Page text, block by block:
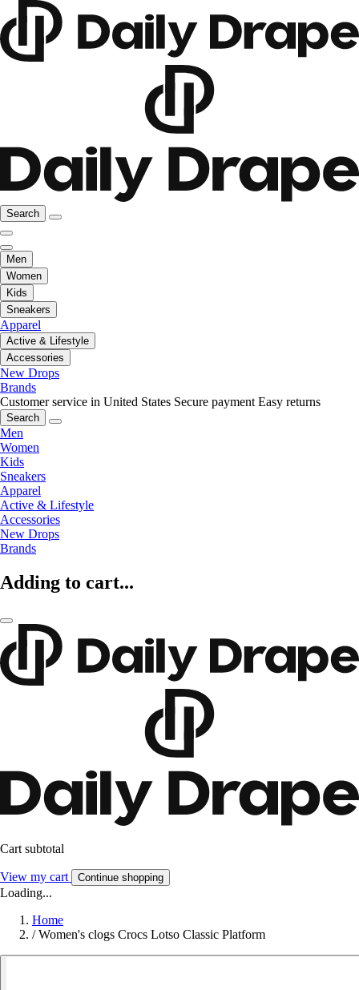
Search
Men
Women
Kids
Sneakers
Apparel
Active & Lifestyle
Accessories
New Drops
Brands
Customer service in United States Secure payment Easy returns
Search
Men
Women
Kids
Sneakers
Apparel
Active & Lifestyle
Accessories
New Drops
Brands
Adding to cart...
Cart subtotal
View my cart Continue shopping
Loading...
Home
/ Women's clogs Crocs Lotso Classic Platform